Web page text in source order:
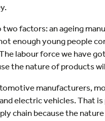
two factors: an ageing
enough young people
labour force we have
the nature of products
manufacturers,
electric vehicles. That is
chain because the nature